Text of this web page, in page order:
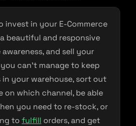
invest in your E-Commerce
beautiful and responsive
and sell your
can’t manage to keep
in your warehouse, sort out
on which channel, be able
you need to re-stock, or
to fulfill orders, and get